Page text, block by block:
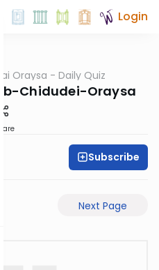
Login
Oraysa - Daily Quiz
Chidudei-Oraysa
Subscribe
Next Page